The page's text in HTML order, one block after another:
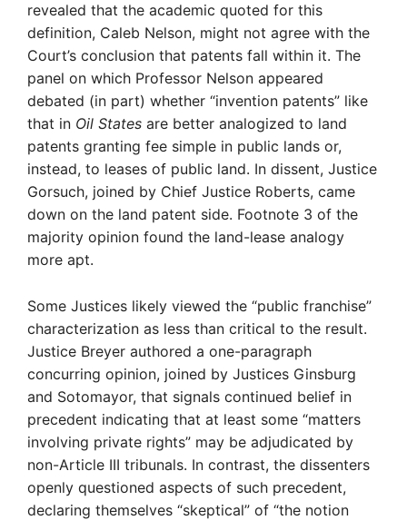
revealed that the academic quoted for this
definition, Caleb Nelson, might not agree with the
Court’s conclusion that patents fall within it. The
panel on which Professor Nelson appeared
debated (in part) whether “invention patents” like
that in Oil States are better analogized to land
patents granting fee simple in public lands or,
instead, to leases of public land. In dissent, Justice
Gorsuch, joined by Chief Justice Roberts, came
down on the land patent side. Footnote 3 of the
majority opinion found the land-lease analogy
more apt.
Some Justices likely viewed the “public franchise”
characterization as less than critical to the result.
Justice Breyer authored a one-paragraph
concurring opinion, joined by Justices Ginsburg
and Sotomayor, that signals continued belief in
precedent indicating that at least some “matters
involving private rights” may be adjudicated by
non-Article III tribunals. In contrast, the dissenters
openly questioned aspects of such precedent,
declaring themselves “skeptical” of “the notion